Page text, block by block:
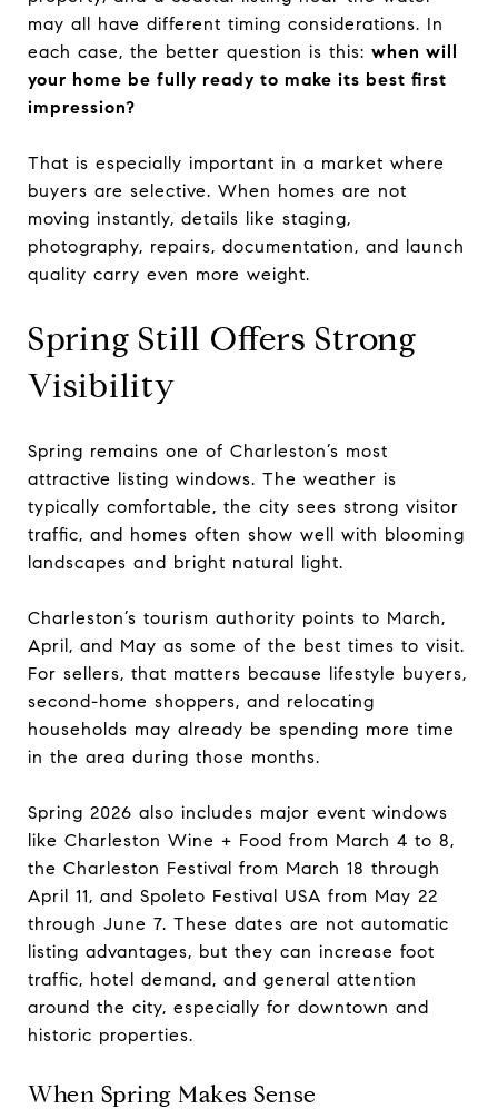
may all have different timing considerations. In
each case, the better question is this: when will
your home be fully ready to make its best first
impression?
That is especially important in a market where
buyers are selective. When homes are not
moving instantly, details like staging,
photography, repairs, documentation, and launch
quality carry even more weight.
Spring Still Offers Strong
Visibility
Spring remains one of Charleston’s most
attractive listing windows. The weather is
typically comfortable, the city sees strong visitor
traffic, and homes often show well with blooming
landscapes and bright natural light.
Charleston’s tourism authority points to March,
April, and May as some of the best times to visit.
For sellers, that matters because lifestyle buyers,
second-home shoppers, and relocating
households may already be spending more time
in the area during those months.
Spring 2026 also includes major event windows
like Charleston Wine + Food from March 4 to 8,
the Charleston Festival from March 18 through
April 11, and Spoleto Festival USA from May 22
through June 7. These dates are not automatic
listing advantages, but they can increase foot
traffic, hotel demand, and general attention
around the city, especially for downtown and
historic properties.
When Spring Makes Sense